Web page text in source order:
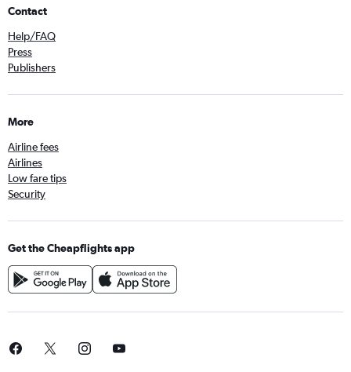
Contact
Help/FAQ
Press
Publishers
More
Airline fees
Airlines
Low fare tips
Security
Get the Cheapflights app